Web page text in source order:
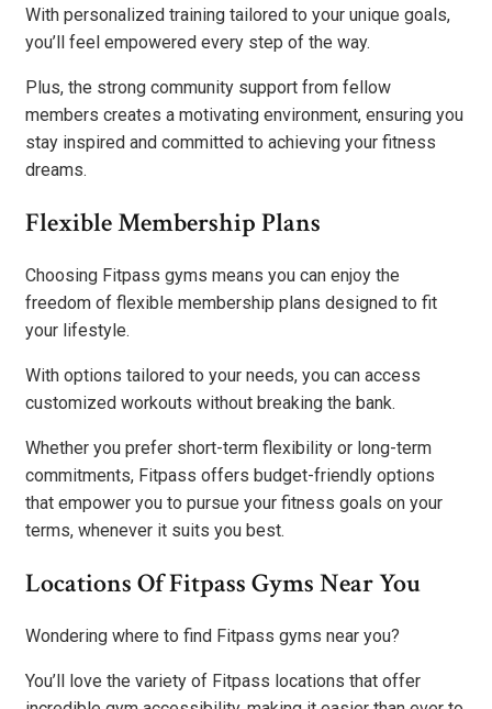
With personalized training tailored to your unique goals,
you’ll feel empowered every step of the way.
Plus, the strong community support from fellow
members creates a motivating environment, ensuring you
stay inspired and committed to achieving your fitness
dreams.
Flexible Membership Plans
Choosing Fitpass gyms means you can enjoy the
freedom of flexible membership plans designed to fit
your lifestyle.
With options tailored to your needs, you can access
customized workouts without breaking the bank.
Whether you prefer short-term flexibility or long-term
commitments, Fitpass offers budget-friendly options
that empower you to pursue your fitness goals on your
terms, whenever it suits you best.
Locations Of Fitpass Gyms Near You
Wondering where to find Fitpass gyms near you?
You’ll love the variety of Fitpass locations that offer